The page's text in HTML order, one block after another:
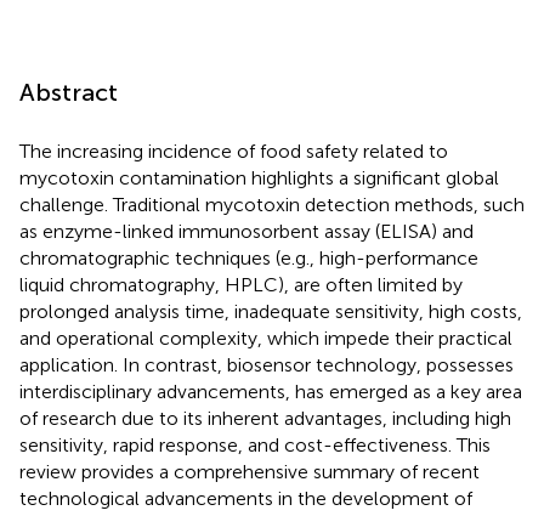
Abstract
The increasing incidence of food safety related to
mycotoxin contamination highlights a significant global
challenge. Traditional mycotoxin detection methods, such
as enzyme-linked immunosorbent assay (ELISA) and
chromatographic techniques (e.g., high-performance
liquid chromatography, HPLC), are often limited by
prolonged analysis time, inadequate sensitivity, high costs,
and operational complexity, which impede their practical
application. In contrast, biosensor technology, possesses
interdisciplinary advancements, has emerged as a key area
of research due to its inherent advantages, including high
sensitivity, rapid response, and cost-effectiveness. This
review provides a comprehensive summary of recent
technological advancements in the development of